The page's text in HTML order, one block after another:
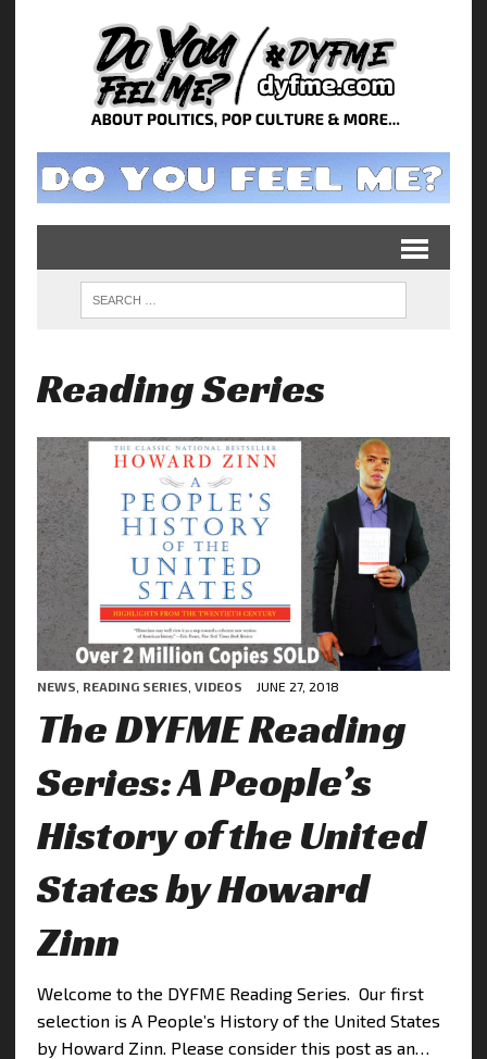
Reading Series
NEWS READING SERIES VIDEOS JUNE 27, 2018
The DYFME Reading
Series: A People’s
History of the United
States by Howard
Zinn
Welcome to the DYFME Reading Series. Our first
selection is A People’s History of the United States
by Howard Zinn. Please consider this post as an…